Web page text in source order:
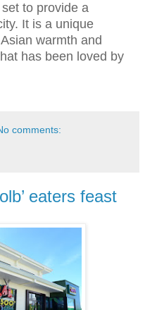
to provide a
It is a unique
warmth and
has been loved by
comments:
eaters feast